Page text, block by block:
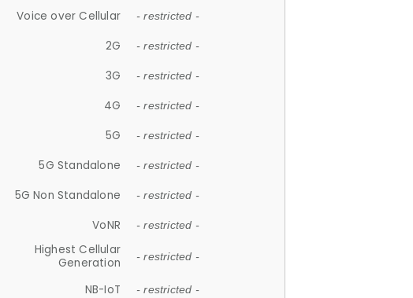
Voice over Cellular - restricted -
2G - restricted -
3G - restricted -
4G - restricted -
5G - restricted -
5G Standalone - restricted -
5G Non Standalone - restricted -
VoNR - restricted -
Highest Cellular
Generation
- restricted -
NB-IoT - restricted -